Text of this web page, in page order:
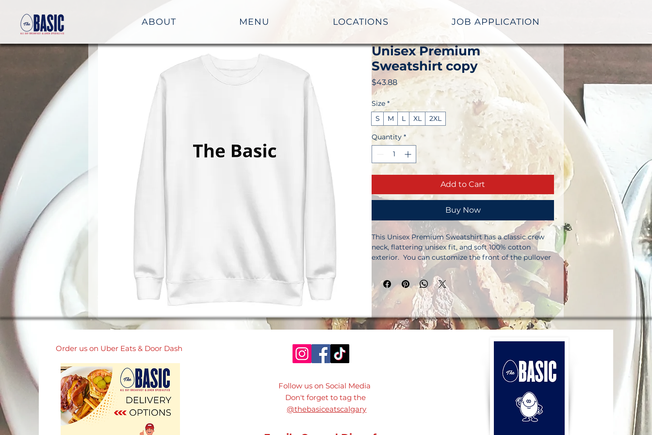
ABOUT MENU LOCATIONS JOB APPLICATION
Unisex Premium
Sweatshirt copy
$43.88Price
Size *
S
M L XL 2XL
Quantity *
Add to Cart
Buy Now
This Unisex Premium Sweatshirt has a classic crew
neck, flattering unisex fit, and soft 100% cotton
exterior.  You can customize the front of the pullover
as well sleeves and labels.  So get busy designing, and
add this item to your store!. 100% cotton face. 65%
cotton, 35% polyester. Charcoal Heather is 55%
cotton, 45% polyester. Fabric weight: 8. 5 oz. /yd. ²
(288. 2 g/m²). Tightly knit 3-end fleece . Side-seamed
construction. Self-fabric patch on the back. Double-
needle stitched rib collar, cuffs, and hem. Tear-away
this product comes with a manufacturer’s side tag
attached.  The tag is discreet and won’t compromise
your design’s integrity. This product is made on
Order us on Uber Eats & Door Dash
Follow us on Social Media
Don't forget to tag the
@thebasiceatscalgary